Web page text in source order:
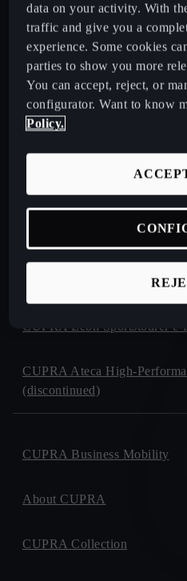
New CUPRA Raval 2026
New CUPRA Born 2026
CUPRA Terramar Compact
CUPRA Formentor e-Hybrid
CUPRA Leon e-Hybrid
CUPRA Leon Sportstourer e-
CUPRA Ateca High-
(discontinued)
CUPRA Business Mobility
About CUPRA
CUPRA Collection
data on your activity. With
traffic and give you a
experience. Some cookies
parties to show you more
You can accept, reject, or
configurator. Want to know
Policy.